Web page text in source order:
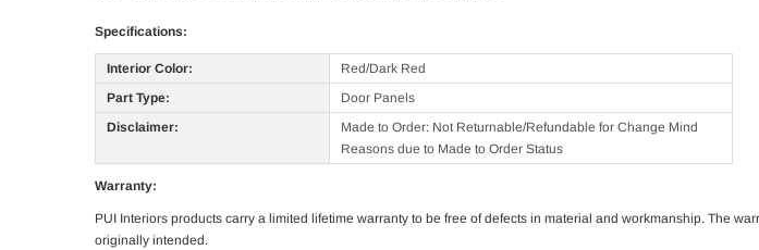
Specifications:
Interior Color:
Red/Dark Red
Part Type:
Door Panels
Disclaimer:
Made to Order: Not Returnable/Refundable for Change Mind
Reasons due to Made to Order Status
Warranty:
PUI Interiors products carry a limited lifetime warranty to be free of defects in material and workmanship. The
originally intended.